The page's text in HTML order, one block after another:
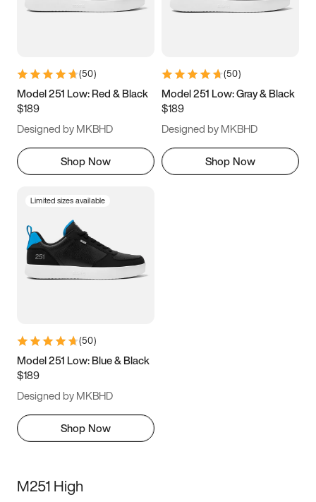
5.5 6 6.5 7
9.5 10 10.5
11.5
(50)
Model 251 Low: Red & Black
$189
Designed by MKBHD
Shop Now
(50)
Model 251 Low: Gray & Black
$189
Designed by MKBHD
Shop Now
Limited sizes available
(50)
Model 251 Low: Blue & Black
$189
Designed by MKBHD
Shop Now
M251 High